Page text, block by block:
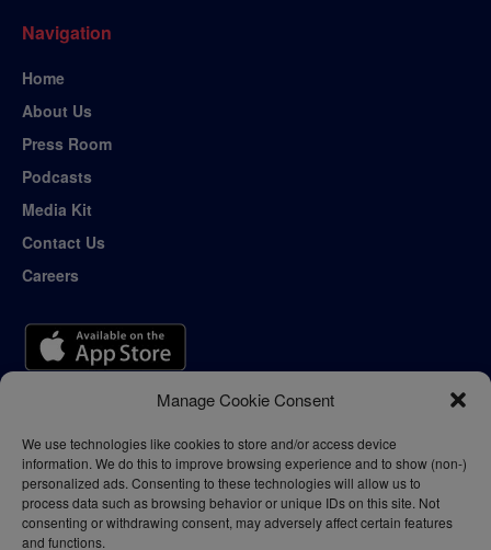
Manage Cookie Consent
We use technologies like cookies to store and/or access device
information. We do this to improve browsing experience and to show (non-)
personalized ads. Consenting to these technologies will allow us to
process data such as browsing behavior or unique IDs on this site. Not
consenting or withdrawing consent, may adversely affect certain features
and functions.
Navigation
Home
About Us
Press Room
Podcasts
Media Kit
Contact Us
Careers